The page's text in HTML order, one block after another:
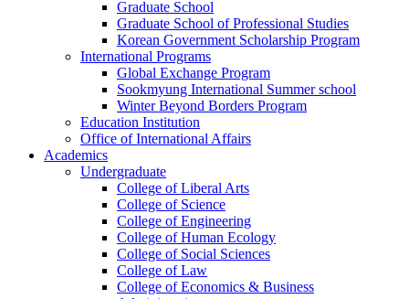
Graduate School
Graduate School of Professional Studies
Korean Government Scholarship Program
International Programs
Global Exchange Program
Sookmyung International Summer school
Winter Beyond Borders Program
Education Institution
Office of International Affairs
Academics
Undergraduate
College of Liberal Arts
College of Science
College of Engineering
College of Human Ecology
College of Social Sciences
College of Law
College of Economics & Business